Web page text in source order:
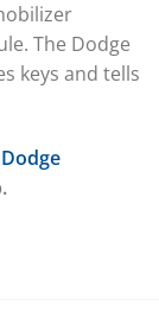
The Dodge
keys and tells
Dodge
▸
▸